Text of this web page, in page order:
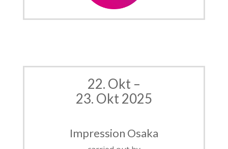
22. Okt –
23. Okt 2025
Impression Osaka